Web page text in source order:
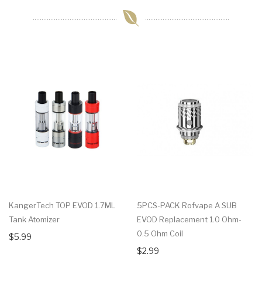
KangerTech TOP EVOD 1.7ML
Tank Atomizer
$5.99
5PCS-PACK Rofvape A SUB
EVOD Replacement 1.0 Ohm-
0.5 Ohm Coil
$2.99